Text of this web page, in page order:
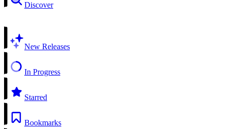
Discover
New Releases
In Progress
Starred
Bookmarks